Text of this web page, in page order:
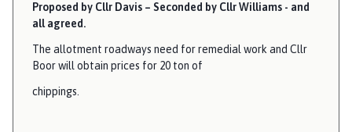
Proposed by Cllr Davis – Seconded by Cllr Williams - and
all agreed.
The allotment roadways need for remedial work and Cllr
Boor will obtain prices for 20 ton of
chippings.